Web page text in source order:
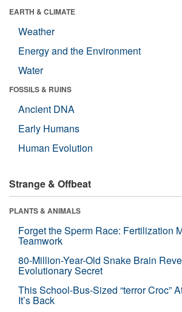
EARTH & CLIMATE
Weather
Energy and the Environment
Water
FOSSILS & RUINS
Ancient DNA
Early Humans
Human Evolution
Strange & Offbeat
PLANTS & ANIMALS
Forget the Sperm Race: Fertilization
Teamwork
80-Million-Year-Old Snake Brain
Evolutionary Secret
This School-Bus-Sized “terror Croc”
It’s Back